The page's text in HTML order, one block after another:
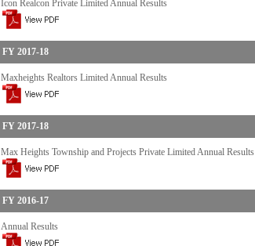
Icon Realcon Private Limited Annual Results
FY 2017-18
Maxheights Realtors Limited Annual Results
FY 2017-18
Max Heights Township and Projects Private Limited Annual Results
FY 2016-17
Annual Results